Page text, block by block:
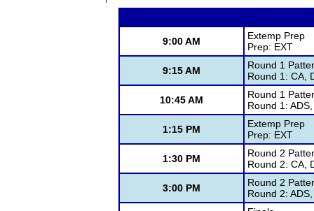
9:00 AM
Extemp Prep
Prep: EXT
9:15 AM
Round 1
Round 1: CA,
10:45 AM
Round 1
Round 1:
1:15 PM
Extemp Prep
Prep: EXT
1:30 PM
Round 2
Round 2: CA,
3:00 PM
Round 2
Round 2: